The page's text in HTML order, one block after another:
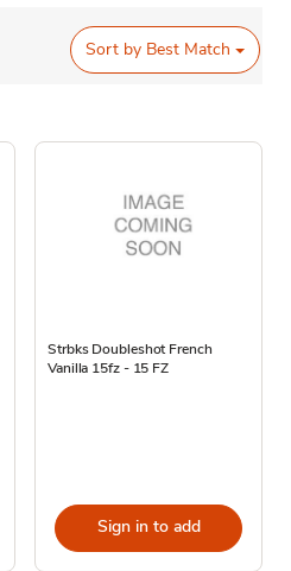
Sort by Best Match
Strbks Doubleshot French
Vanilla 15fz - 15 FZ
Sign in to add